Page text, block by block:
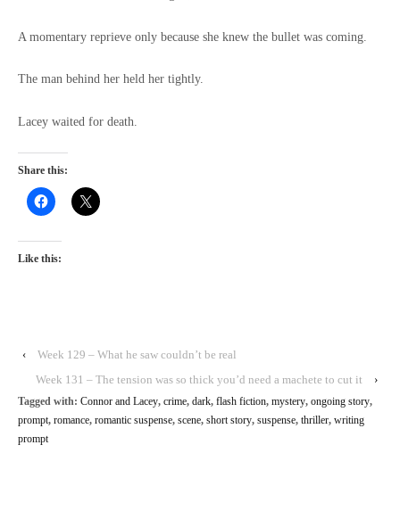
A momentary reprieve only because she knew the bullet was coming.
The man behind her held her tightly.
Lacey waited for death.
Share this:
Like this:
‹
Week 129 – What he saw couldn’t be real
Week 131 – The tension was so thick you’d need a machete to cut it
›
Tagged with: Connor and Lacey, crime, dark, flash fiction, mystery, ongoing story,
prompt, romance, romantic suspense, scene, short story, suspense, thriller, writing
prompt